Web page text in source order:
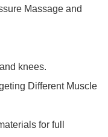
Massage and
knees.
Different Muscle
for full